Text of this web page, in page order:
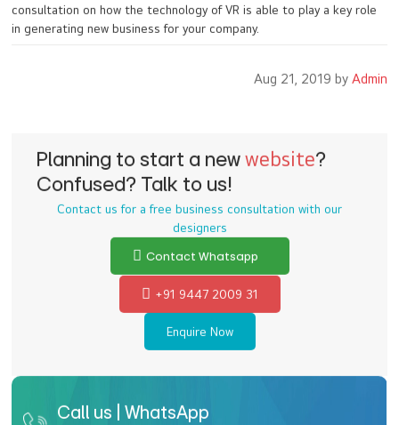
consultation on how the technology of VR is able to play a key role
in generating new business for your company.
Aug 21, 2019 by Admin
Planning to start a newwebsite?
Confused? Talk to us!
Contact us for a free business consultation with our
designers
Contact Whatsapp
+91 9447 2009 31
Enquire Now
Call us | WhatsApp